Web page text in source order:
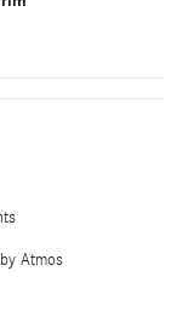
Atmos